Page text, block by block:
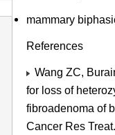
mammary
References
Wang ZC,
for loss of
fibroadenoma of
Cancer Res